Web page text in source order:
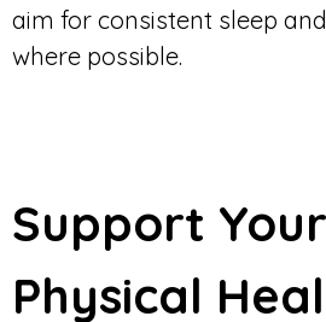
aim for consistent sleep
where possible.
Support Your
Physical